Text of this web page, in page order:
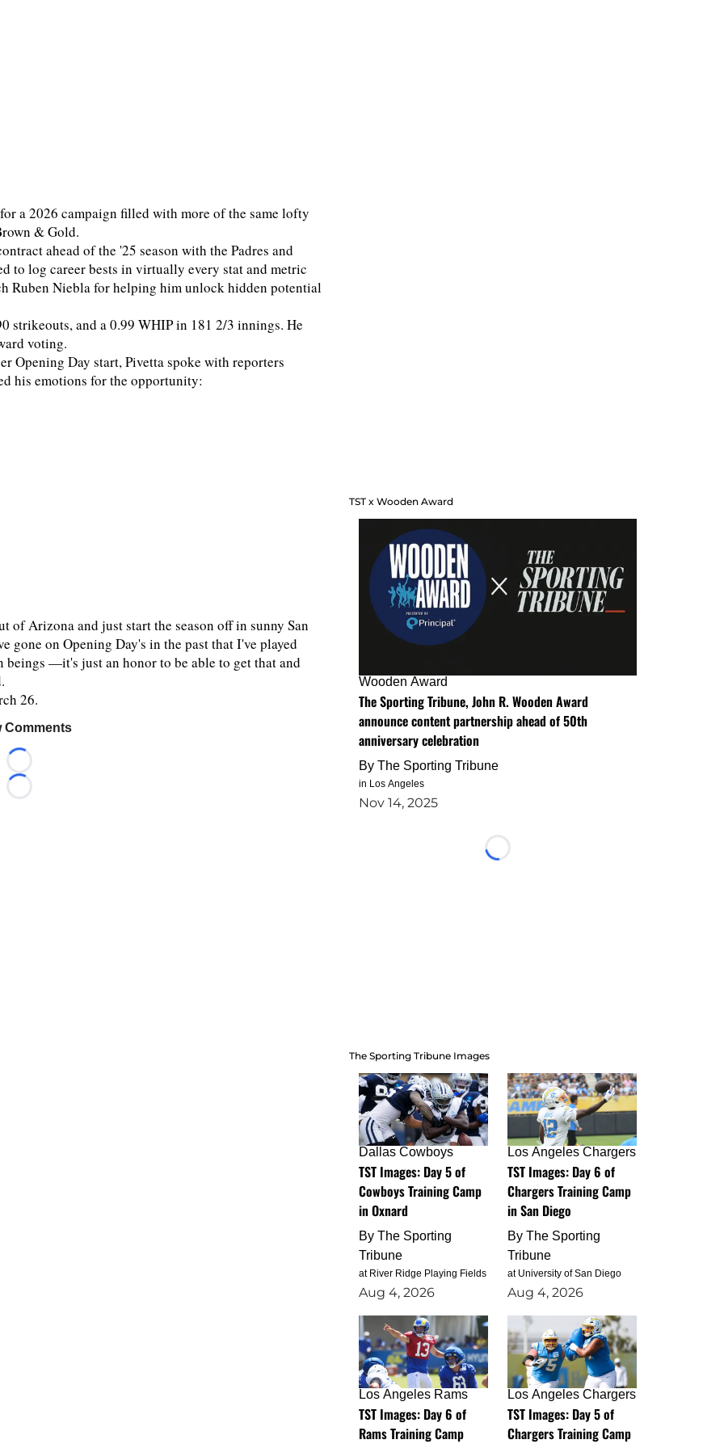
a 2026 campaign filled with more of the same lofty
& Gold.
ahead of the '25 season with the Padres and
to log career bests in virtually every stat and metric
Ruben Niebla for helping him unlock hidden potential
strikeouts, and a 0.99 WHIP in 181 2/3 innings. He
voting.
Opening Day start, Pivetta spoke with reporters
his emotions for the opportunity:
Arizona and just start the season off in sunny San
gone on Opening Day's in the past that I've played
—it's just an honor to be able to get that and
26.
Comments
Loading...
Loading...
TST x Wooden Award
Wooden Award
The Sporting Tribune, John R. Wooden Award
announce content partnership ahead of 50th
anniversary celebration
By The Sporting Tribune
in Los Angeles
Nov 14, 2025
Loading...
The Sporting Tribune Images
Dallas Cowboys
TST Images: Day 5 of
Cowboys Training Camp
in Oxnard
By The Sporting
Tribune
at River Ridge Playing Fields
Aug 4, 2026
Los Angeles Chargers
TST Images: Day 6 of
Chargers Training Camp
in San Diego
By The Sporting
Tribune
at University of San Diego
Aug 4, 2026
Los Angeles Rams
TST Images: Day 6 of
Rams Training Camp
Los Angeles Chargers
TST Images: Day 5 of
Chargers Training Camp